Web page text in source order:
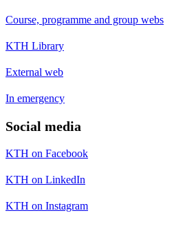
Course, programme and group webs
KTH Library
External web
In emergency
Social media
KTH on Facebook
KTH on LinkedIn
KTH on Instagram